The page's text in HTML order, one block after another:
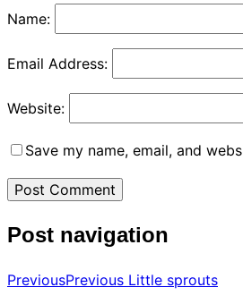
Name:
Email Address:
Website:
Save my name, email, and
Post navigation
PreviousPrevious Little sprouts